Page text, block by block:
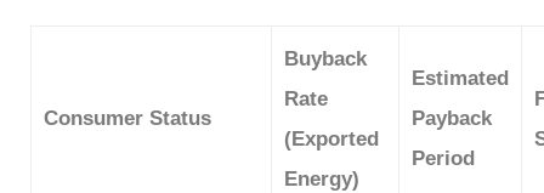
Consumer Status
Buyback
Rate
(Exported
Energy)
Estimated
Payback
Period